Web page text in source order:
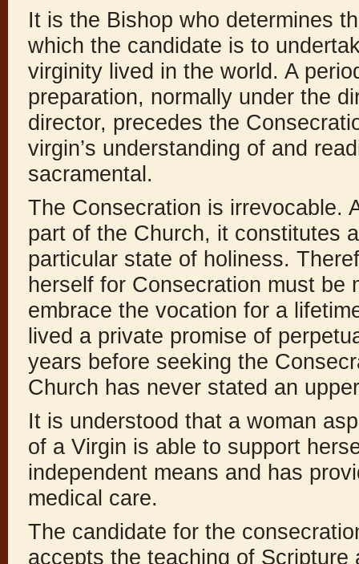
It is the Bishop who determines
which the candidate is to
virginity lived in the world. A
preparation, normally under the
director, precedes the
virgin’s understanding of and
sacramental.
The Consecration is irrevocable.
part of the Church, it constitutes
particular state of holiness.
herself for Consecration must be
embrace the vocation for a
lived a private promise of
years before seeking the
Church has never stated an
It is understood that a woman
of a Virgin is able to support
independent means and has
medical care.
The candidate for the
accepts the teaching of Scripture